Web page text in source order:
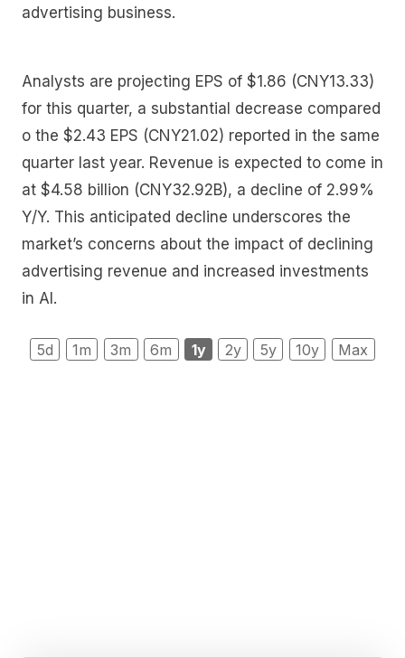
advertising business.
Analysts are projecting EPS of $1.86 (CNY13.33)
for this quarter, a substantial decrease compared
o the $2.43 EPS (CNY21.02) reported in the same
quarter last year. Revenue is expected to come in
at $4.58 billion (CNY32.92B), a decline of 2.99%
Y/Y. This anticipated decline underscores the
market’s concerns about the impact of declining
advertising revenue and increased investments
in AI.
5d 1m 3m 6m 1y 2y 5y 10y Max